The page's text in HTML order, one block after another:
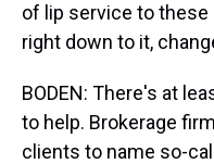
of lip service to
right down to it,
BODEN: There's at
to help. Brokerage
clients to name so-